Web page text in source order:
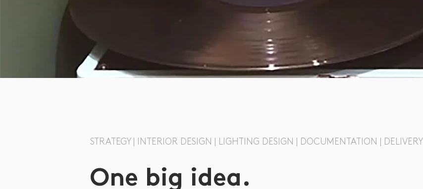
STRATEGY | INTERIOR DESIGN | LIGHTING DESIGN | DOCUMENTATION | DELIVERY
One big idea.